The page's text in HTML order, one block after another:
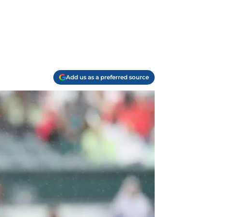
Add us as a preferred source